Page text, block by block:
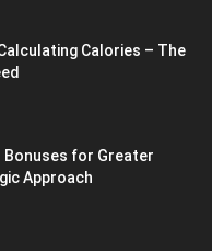
Calories – The
Bonuses for Greater
Approach